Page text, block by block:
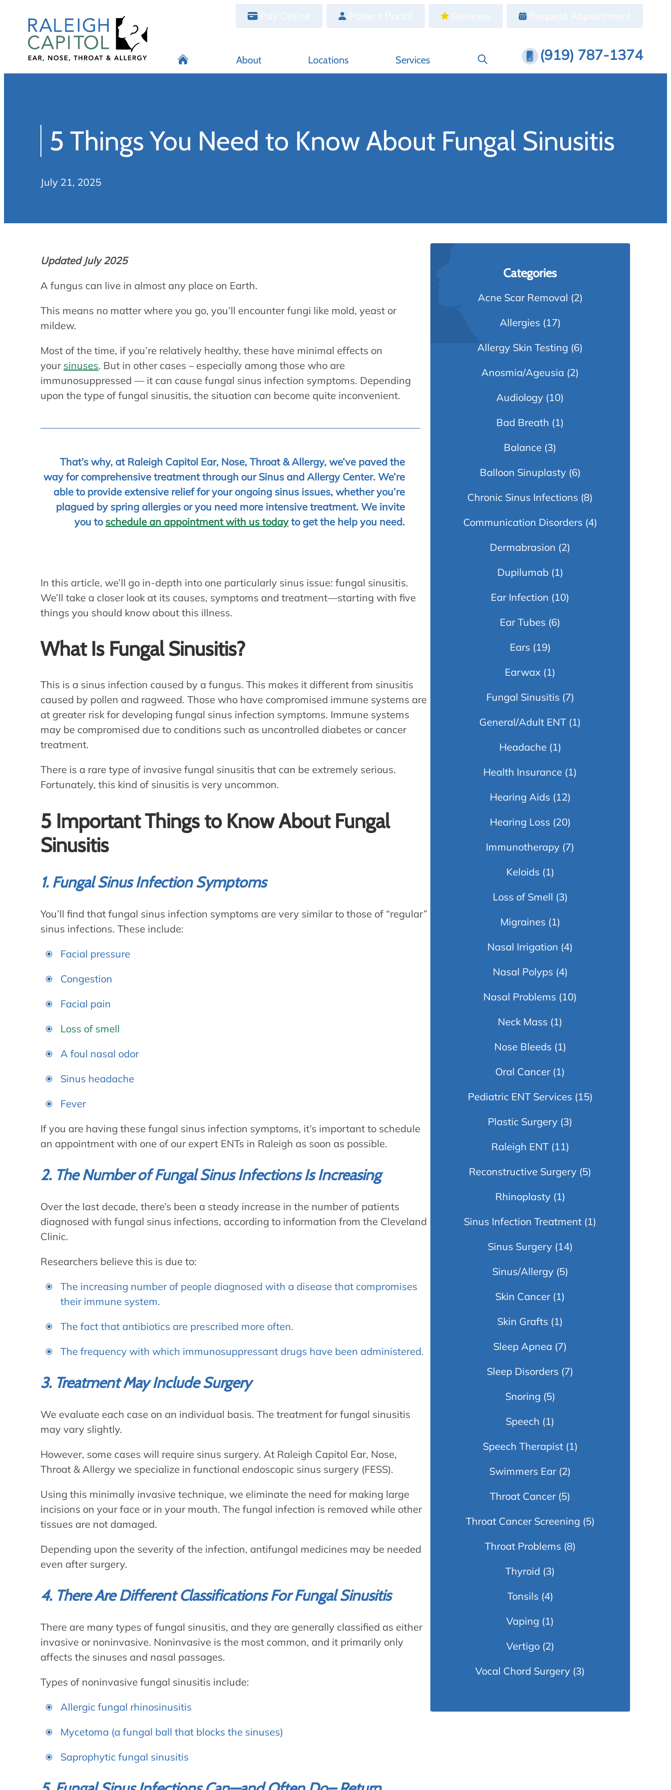
content
(919) 787-1374
About Locations Services
5 Things You Need to Know About Fungal Sinusitis
July 21, 2025
Updated July 2025
A fungus can live in almost any place on Earth.
This means no matter where you go, you’ll encounter fungi like mold, yeast or
mildew.
Most of the time, if you’re relatively healthy, these have minimal effects on
your sinuses. But in other cases – especially among those who are
immunosuppressed — it can cause fungal sinus infection symptoms. Depending
upon the type of fungal sinusitis, the situation can become quite inconvenient.
That’s why, at Raleigh Capitol Ear, Nose, Throat & Allergy, we’ve paved the
way for comprehensive treatment through our Sinus and Allergy Center. We’re
able to provide extensive relief for your ongoing sinus issues, whether you’re
plagued by spring allergies or you need more intensive treatment. We invite
you to schedule an appointment with us todayto get the help you need.
In this article, we’ll go in-depth into one particularly sinus issue: fungal sinusitis.
We’ll take a closer look at its causes, symptoms and treatment—starting with five
things you should know about this illness.
What Is Fungal Sinusitis?
This is a sinus infection caused by a fungus. This makes it different from sinusitis
caused by pollen and ragweed. Those who have compromised immune systems are
at greater risk for developing fungal sinus infection symptoms. Immune systems
may be compromised due to conditions such as uncontrolled diabetes or cancer
treatment.
There is a rare type of invasive fungal sinusitis that can be extremely serious.
Fortunately, this kind of sinusitis is very uncommon.
5 Important Things to Know About Fungal
Sinusitis
1. Fungal Sinus Infection Symptoms
You’ll find that fungal sinus infection symptoms are very similar to those of “regular”
sinus infections. These include:
Facial pressure
Congestion
Facial pain
Loss of smell
A foul nasal odor
Sinus headache
Fever
If you are having these fungal sinus infection symptoms, it’s important to schedule
an appointment with one of our expert ENTs in Raleigh as soon as possible.
2. The Number of Fungal Sinus Infections Is Increasing
Over the last decade, there’s been a steady increase in the number of patients
diagnosed with fungal sinus infections, according to information from the Cleveland
Clinic.
Researchers believe this is due to:
The increasing number of people diagnosed with a disease that compromises
their immune system.
The fact that antibiotics are prescribed more often.
The frequency with which immunosuppressant drugs have been administered.
3. Treatment May Include Surgery
We evaluate each case on an individual basis. The treatment for fungal sinusitis
may vary slightly.
However, some cases will require sinus surgery. At Raleigh Capitol Ear, Nose,
Throat & Allergy we specialize in functional endoscopic sinus surgery (FESS).
Using this minimally invasive technique, we eliminate the need for making large
incisions on your face or in your mouth. The fungal infection is removed while other
tissues are not damaged.
Depending upon the severity of the infection, antifungal medicines may be needed
even after surgery.
4. There Are Different Classifications For Fungal Sinusitis
There are many types of fungal sinusitis, and they are generally classified as either
invasive or noninvasive. Noninvasive is the most common, and it primarily only
affects the sinuses and nasal passages.
Types of noninvasive fungal sinusitis include:
Allergic fungal rhinosinusitis
Mycetoma (a fungal ball that blocks the sinuses)
Saprophytic fungal sinusitis
Categories
Acne Scar Removal (2)
Allergies (17)
Allergy Skin Testing (6)
Anosmia/Ageusia (2)
Audiology (10)
Bad Breath (1)
Balance (3)
Balloon Sinuplasty(6)
Chronic Sinus Infections (8)
Communication Disorders (4)
Dermabrasion (2)
Dupilumab (1)
Ear Infection (10)
Ear Tubes (6)
Ears (19)
Earwax (1)
Fungal Sinusitis (7)
General/Adult ENT (1)
Headache (1)
Health Insurance (1)
Hearing Aids (12)
Hearing Loss (20)
Immunotherapy (7)
Keloids (1)
Loss of Smell (3)
Migraines (1)
Nasal Irrigation (4)
Nasal Polyps (4)
Nasal Problems (10)
Neck Mass (1)
Nose Bleeds (1)
Oral Cancer(1)
Pediatric ENT Services (15)
Plastic Surgery (3)
Raleigh ENT(11)
Reconstructive Surgery (5)
Rhinoplasty(1)
Sinus Infection Treatment (1)
Sinus Surgery(14)
Sinus/Allergy(5)
Skin Cancer(1)
Skin Grafts (1)
Sleep Apnea (7)
Sleep Disorders (7)
Snoring (5)
Speech (1)
Speech Therapist(1)
Swimmers Ear(2)
Throat Cancer(5)
Throat Cancer Screening (5)
Throat Problems (8)
Thyroid (3)
Tonsils (4)
Vaping (1)
Vertigo(2)
Vocal Chord Surgery (3)